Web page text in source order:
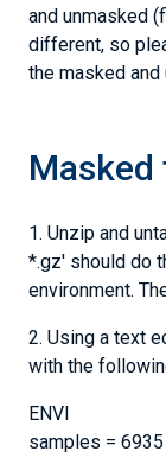
and unmasked
different, so
the masked
Masked
1. Unzip and
*.gz' should do
environment.
2. Using a text
with the
ENVI
samples = 6935